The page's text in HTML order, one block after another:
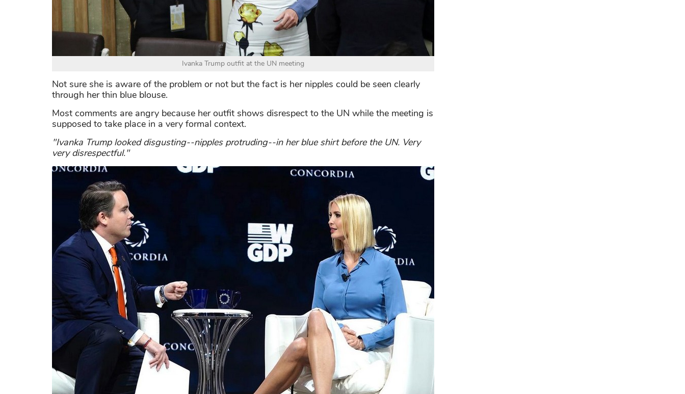
Ivanka Trump outfit at the UN meeting
Not sure she is aware of the problem or not but the fact is her nipples could be seen clearly
through her thin blue blouse.
Most comments are angry because her outfit shows disrespect to the UN while the meeting is
supposed to take place in a very formal context.
"Ivanka Trump looked disgusting--nipples protruding--in her blue shirt before the UN. Very
very disrespectful."